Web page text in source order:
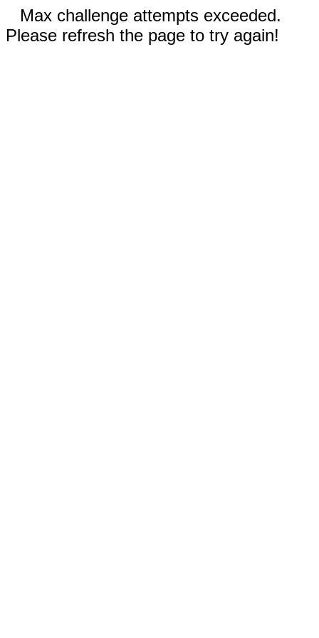
Max challenge attempts exceeded.
Please refresh the page to try again!